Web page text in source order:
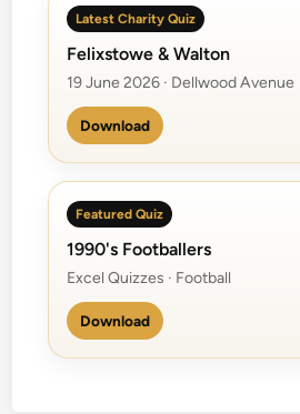
Latest Charity Quiz
Felixstowe & Walton
19 June 2026 · Dellwood Avenue
Download
Featured Quiz
1990's Footballers
Excel Quizzes · Football
Download